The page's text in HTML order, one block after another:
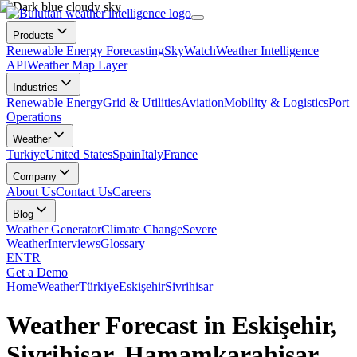
Products
Renewable Energy ForecastingSkyWatchWeather Intelligence
APIWeather Map Layer
Industries
Renewable EnergyGrid & UtilitiesAviationMobility & LogisticsPort
Operations
Weather
TurkiyeUnited StatesSpainItalyFrance
Company
About UsContact UsCareers
Blog
Weather GeneratorClimate ChangeSevere
WeatherInterviewsGlossary
ENTR
Get a Demo
HomeWeatherTürkiyeEskişehirSivrihisar
Weather Forecast in Eskişehir,